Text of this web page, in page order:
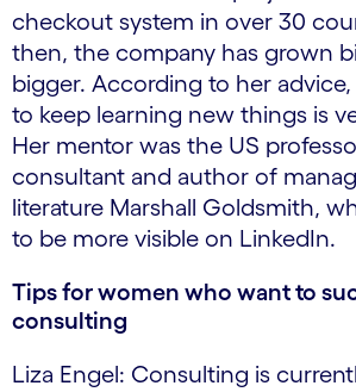
checkout system in over 30
then, the company has grown
bigger. According to her
to keep learning new things is
Her mentor was the US
consultant and author of
literature Marshall Goldsmith,
to be more visible on LinkedIn.
Tips for women who want to
consulting
Liza Engel: Consulting is